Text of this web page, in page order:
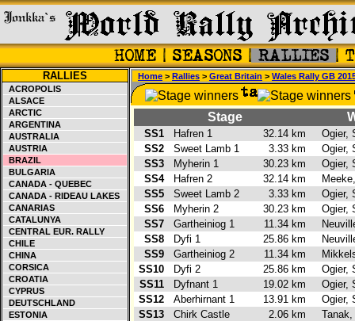
RALLIES
ACROPOLIS
ALSACE
ARCTIC
ARGENTINA
AUSTRALIA
AUSTRIA
BRAZIL
BULGARIA
CANADA - QUEBEC
CANADA - RIDEAU LAKES
CANARIAS
CATALUNYA
CENTRAL EUR. RALLY
CHILE
CHINA
CORSICA
CROATIA
CYPRUS
DEUTSCHLAND
ESTONIA
Home > Rallies > Great Britain > Wales Rally GB
Stage
SS1 Hafren 1 32.14 km
Ogier,
SS2
Sweet Lamb 1 3.33 km
Ogier,
SS3
Myherin 1 30.23 km
Ogier,
SS4
Hafren 2 32.14 km
SS5
Sweet Lamb 2 3.33 km
Ogier,
SS6
Myherin 2 30.23 km
Ogier,
SS7
Gartheiniog 1 11.34 km
SS8
Dyfi 1 25.86 km
SS9
Gartheiniog 2 11.34 km
SS10
Dyfi 2 25.86 km
Ogier,
SS11
Dyfnant 1 19.02 km
Ogier,
SS12
Aberhirnant 1 13.91 km
Ogier,
SS13
Chirk Castle 2.06 km